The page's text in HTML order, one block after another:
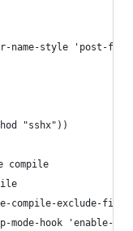
name-style 'post-
"sshx"))
compile
compile-exclude-
mode-hook 'enable-